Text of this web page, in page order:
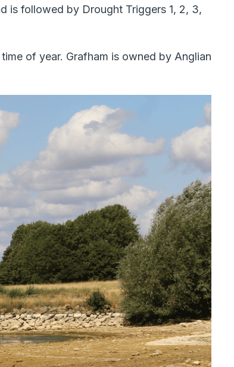
is followed by Drought Triggers 1, 2, 3,
of year. Grafham is owned by Anglian